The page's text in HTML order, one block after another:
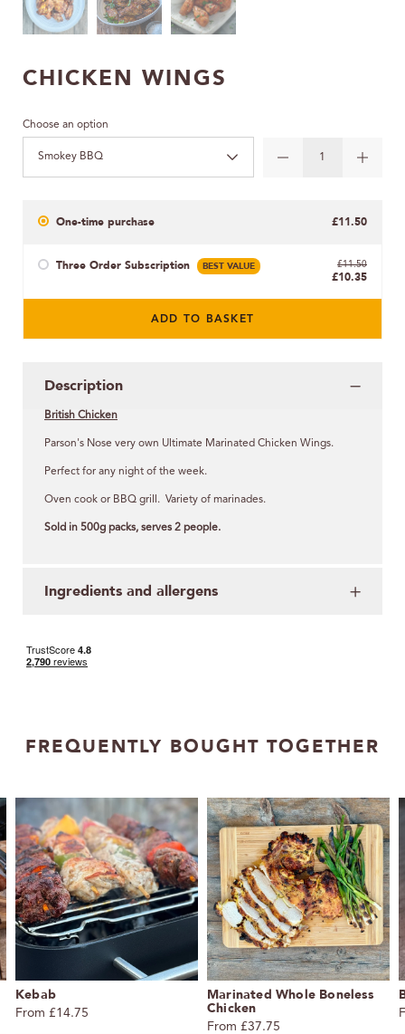
CHICKEN WINGS
Choose an option
Smokey BBQ
One-time purchase £11.50
Three Order Subscription BEST VALUE £11.50
£10.35
ADD TO BASKET
Description
British Chicken
Parson's Nose very own Ultimate Marinated Chicken Wings.
Perfect for any night of the week.
Oven cook or BBQ grill. Variety of marinades.
Sold in 500g packs, serves 2 people.
Ingredients and allergens
FREQUENTLY BOUGHT TOGETHER
Kebab
From £14.75
Marinated Whole Boneless
Chicken
From £37.75